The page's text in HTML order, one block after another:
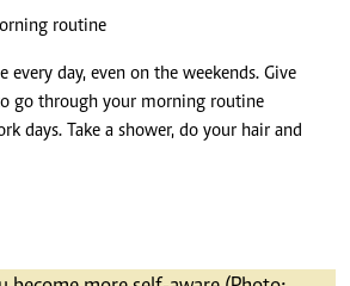
routine
day, even on the weekends. Give
go through your morning routine
days. Take a shower, do your hair and